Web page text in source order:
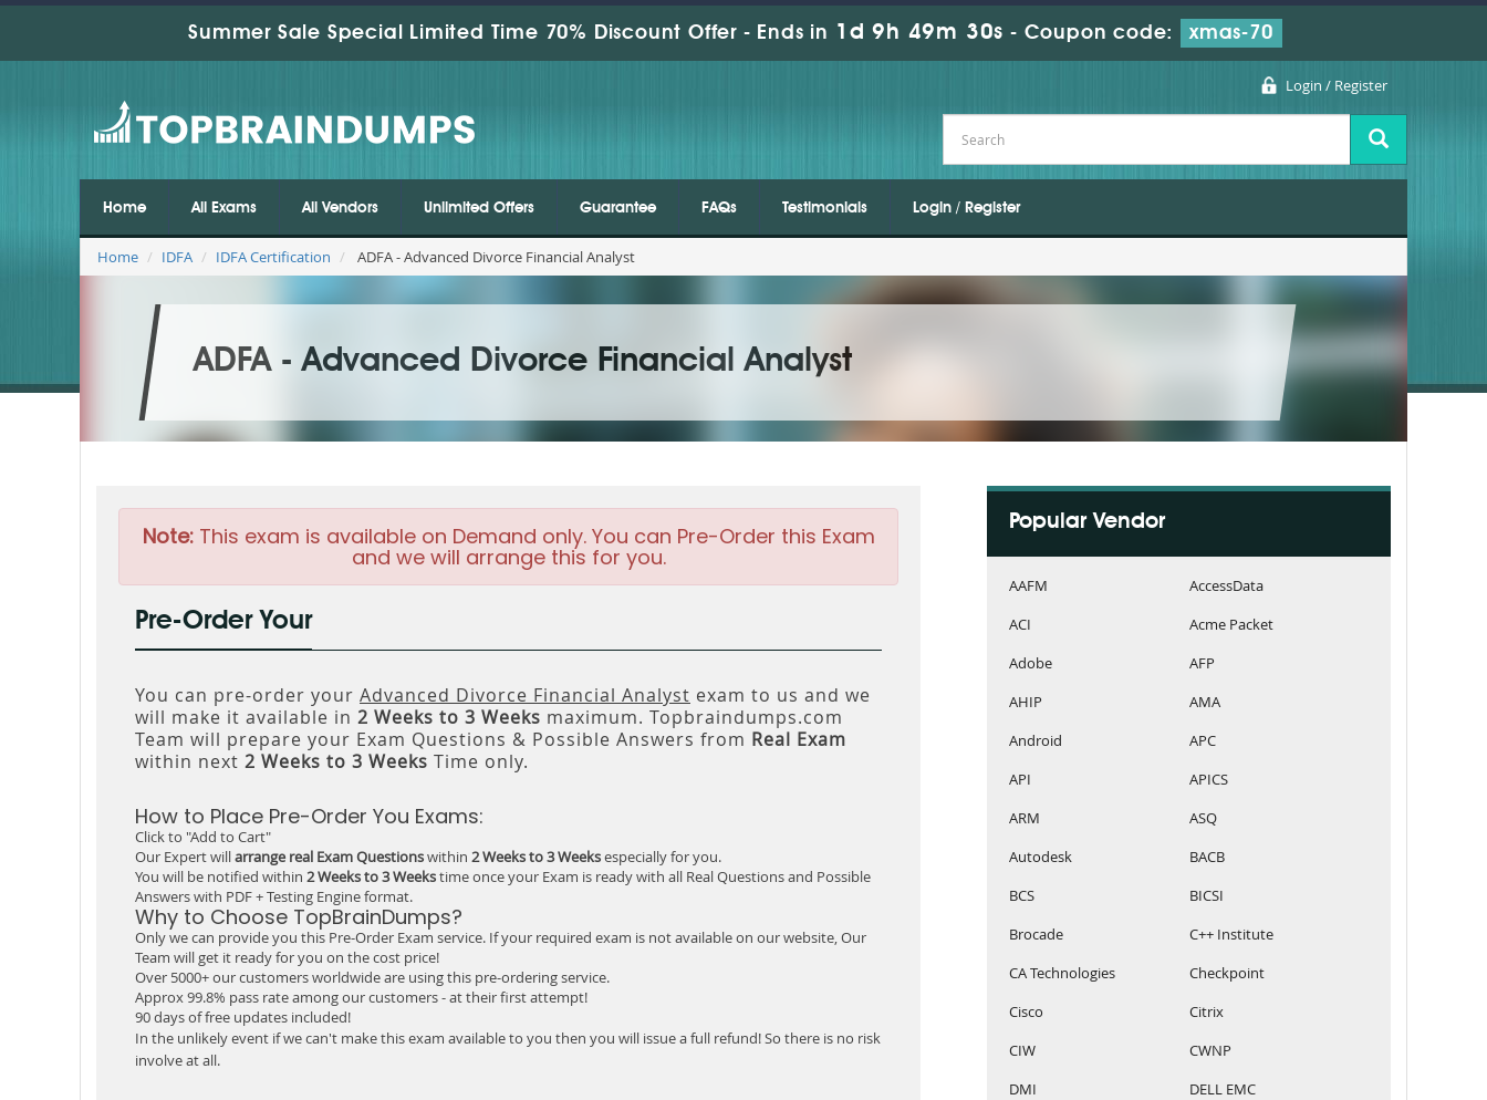
Summer Sale Special Limited Time 70% Discount Offer - Ends in 1d 9h 49m 30s - Coupon code: xmas-70
Login / Register
Home All Exams All Vendors Unlimited Offers Guarantee FAQs Testimonials Login / Register
Home IDFA IDFA Certification ADFA - Advanced Divorce Financial Analyst
ADFA - Advanced Divorce Financial Analyst
Note:This exam is available on Demand only. You can Pre-Order this Exam
and we will arrange this for you.
Pre-Order Your
You can pre-order your Advanced Divorce Financial Analyst exam to us and we
will make it available in 2 Weeks to 3 Weeks maximum. Topbraindumps.com
Team will prepare your Exam Questions & Possible Answers from Real Exam
within next 2 Weeks to 3 Weeks Time only.
How to Place Pre-Order You Exams:
Click to "Add to Cart"
Our Expert willarrange real Exam Questionswithin 2 Weeks to 3 Weeksespecially for you.
You will be notified within 2 Weeks to 3 Weekstime once your Exam is ready with all Real Questions and Possible
Answers with PDF + Testing Engine format.
Why to Choose TopBrainDumps?
Only we can provide you this Pre-Order Exam service. If your required exam is not available on our website, Our
Team will get it ready for you on the cost price!
Over 5000+ our customers worldwide are using this pre-ordering service.
Approx 99.8% pass rate among our customers - at their first attempt!
90 days of free updates included!
In the unlikely event if we can't make this exam available to you then you will issue a full refund! So there is no risk
involve at all.
Popular Vendor
AAFM
AccessData
ACI
Acme Packet
Adobe
AFP
AHIP
AMA
Android
APC
API
APICS
ARM
ASQ
Autodesk
BACB
BCS
BICSI
Brocade
C++ Institute
CA Technologies
Checkpoint
Cisco
Citrix
CIW
CWNP
DMI
DELL EMC